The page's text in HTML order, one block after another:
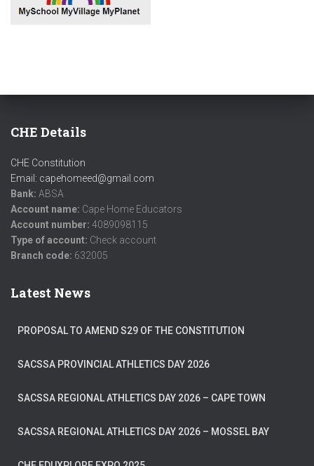
CHE Details
CHE Constitution
Email: capehomeed@gmail.com
Bank: ABSA
Account name: Cape Home Educators
Account number: 4089098115
Type of account: Check account
Branch code: 632005
Latest News
PROPOSAL TO AMEND S29 OF THE CONSTITUTION
SACSSA PROVINCIAL ATHLETICS DAY 2026
SACSSA REGIONAL ATHLETICS DAY 2026 – CAPE TOWN
SACSSA REGIONAL ATHLETICS DAY 2026 – MOSSEL BAY